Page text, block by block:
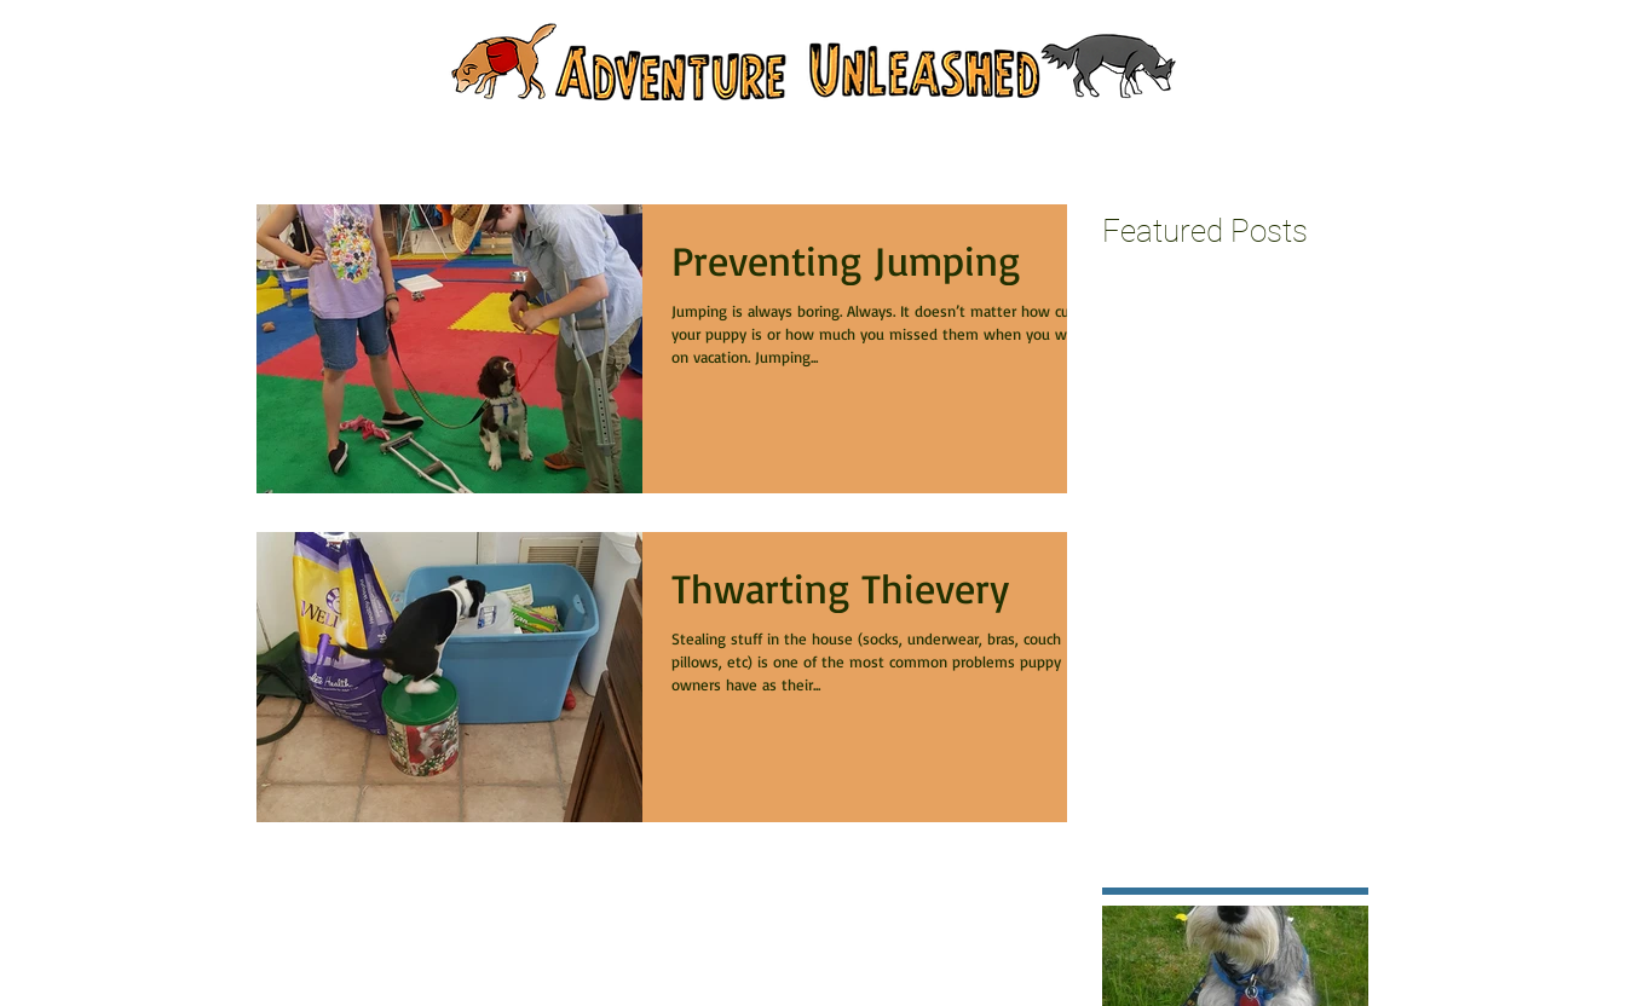
Preventing Jumping
Jumping is always boring. Always. It doesn’t matter how cute
your puppy is or how much you missed them when you were
on vacation. Jumping...
Thwarting Thievery
Stealing stuff in the house (socks, underwear, bras, couch
pillows, etc) is one of the most common problems puppy
owners have as their...
Featured Posts